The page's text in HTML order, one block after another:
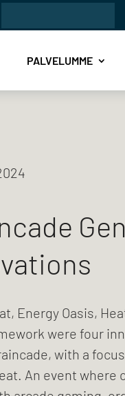
PALVELUMME
Energy Oasis,
were four
with a
An event where